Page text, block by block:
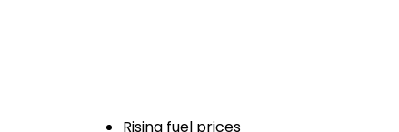
Rising fuel prices